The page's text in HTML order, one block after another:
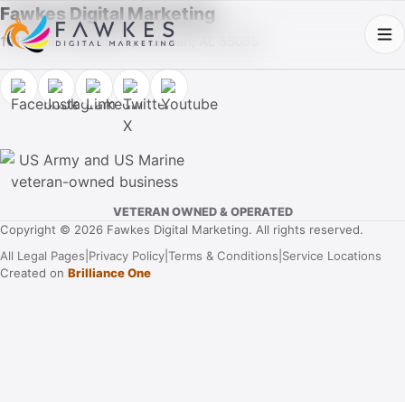
Fawkes Digital Marketing
1013 Fuller Street SW, Cullman, AL 35055
VETERAN OWNED & OPERATED
Copyright © 2026 Fawkes Digital Marketing. All rights reserved.
All Legal Pages Privacy Policy Terms & Conditions Service Locations
Created on Brilliance One